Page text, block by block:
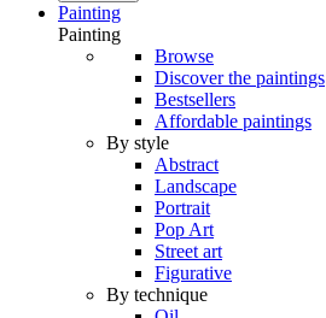
Painting
Painting
Browse
Discover the paintings
Bestsellers
Affordable paintings
By style
Abstract
Landscape
Portrait
Pop Art
Street art
Figurative
By technique